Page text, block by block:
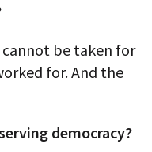
be taken for
for. And the
democracy?